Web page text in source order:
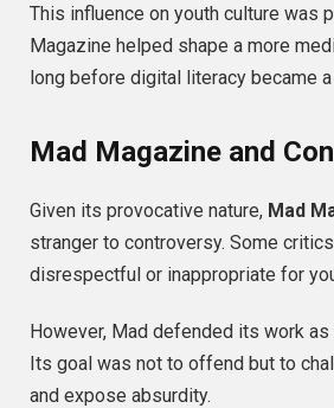
This influence on youth culture was
Magazine helped shape a more
long before digital literacy became
Mad Magazine and
Given its provocative nature, Mad
stranger to controversy. Some
disrespectful or inappropriate for
However, Mad defended its work
Its goal was not to offend but to
and expose absurdity.